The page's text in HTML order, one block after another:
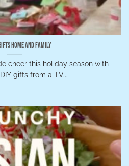
Home and Family
cheer this holiday season with
gifts from a TV...